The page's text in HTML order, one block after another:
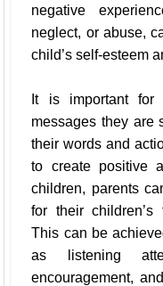
negative
neglect, or abuse,
child’s self-esteem
It is important
messages they are
their words and
to create positive
children, parents
for their children’s
This can be
as listening
encouragement,